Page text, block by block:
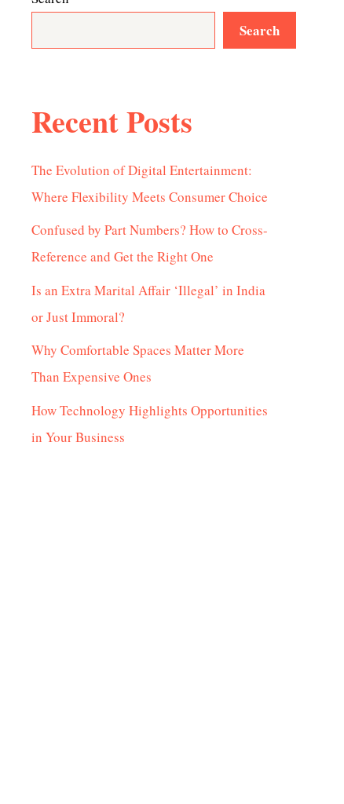
Search
Recent Posts
The Evolution of Digital Entertainment:
Where Flexibility Meets Consumer Choice
Confused by Part Numbers? How to Cross-
Reference and Get the Right One
Is an Extra Marital Affair ‘Illegal’ in India
or Just Immoral?
Why Comfortable Spaces Matter More
Than Expensive Ones
How Technology Highlights Opportunities
in Your Business